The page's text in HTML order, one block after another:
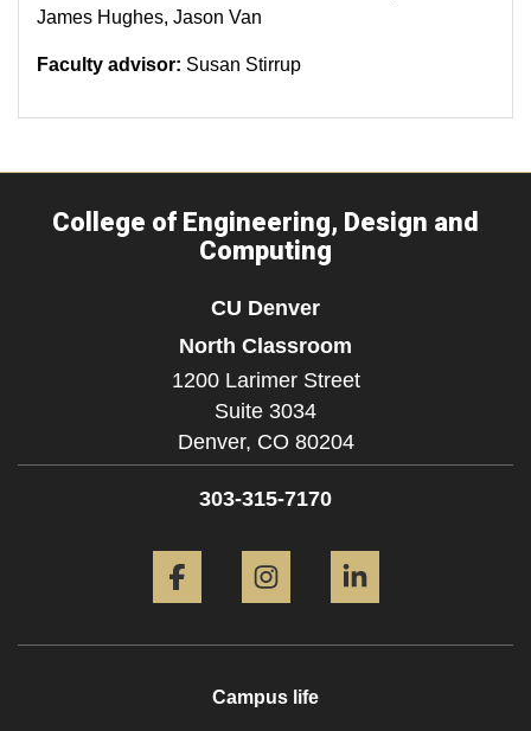
James Hughes, Jason Van
Faculty advisor: Susan Stirrup
College of Engineering, Design and
Computing
CU Denver
North Classroom
1200 Larimer Street
Suite 3034
Denver, CO 80204
303-315-7170
Campus life